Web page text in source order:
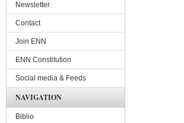
Newsletter
Contact
Join ENN
ENN Constitution
Social media & Feeds
NAVIGATION
Biblio